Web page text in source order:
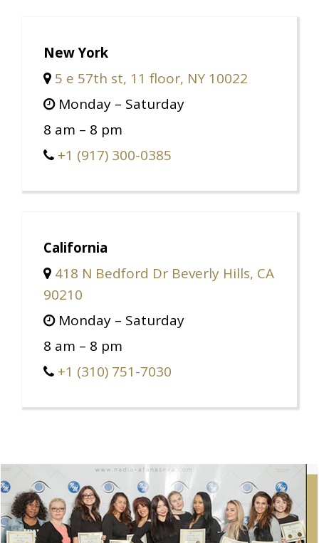
New York
5 e 57th st, 11 floor, NY 10022
Monday – Saturday
8 am – 8 pm
+1 (917) 300-0385
California
418 N Bedford Dr Beverly Hills, CA
90210
Monday – Saturday
8 am – 8 pm
+1 (310) 751-7030